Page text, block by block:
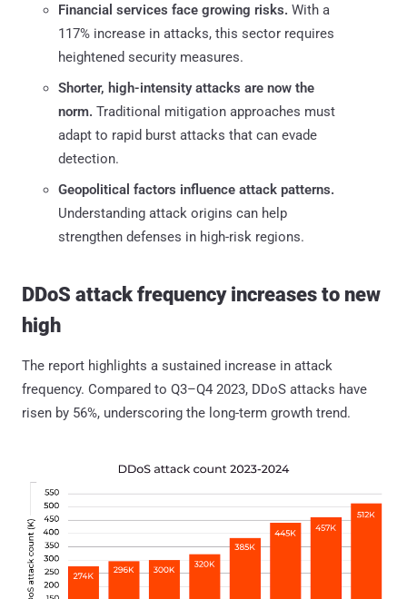
Financial services face growing risks. With a
117% increase in attacks, this sector requires
heightened security measures.
Shorter, high-intensity attacks are now the
norm. Traditional mitigation approaches must
adapt to rapid burst attacks that can evade
detection.
Geopolitical factors influence attack patterns.
Understanding attack origins can help
strengthen defenses in high-risk regions.
DDoS attack frequency increases to new
high
The report highlights a sustained increase in attack
frequency. Compared to Q3–Q4 2023, DDoS attacks have
risen by 56%, underscoring the long-term growth trend.